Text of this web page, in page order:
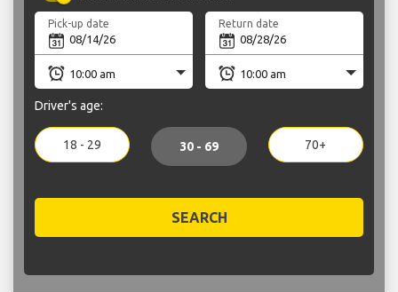
Pick-up date Return date
Driver's age:
18 - 29 30 - 69 70+
SEARCH